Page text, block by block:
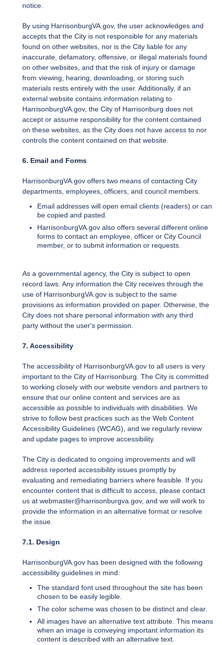
notice.
By using HarrisonburgVA.gov, the user acknowledges and
accepts that the City is not responsible for any materials
found on other websites, nor is the City liable for any
inaccurate, defamatory, offensive, or illegal materials found
on other websites, and that the risk of injury or damage
from viewing, hearing, downloading, or storing such
materials rests entirely with the user. Additionally, if an
external website contains information relating to
HarrisonburgVA.gov, the City of Harrisonburg does not
accept or assume responsibility for the content contained
on these websites, as the City does not have access to nor
controls the content contained on that website.
6. Email and Forms
HarrisonburgVA.gov offers two means of contacting City
departments, employees, officers, and council members.
Email addresses will open email clients (readers) or can
be copied and pasted.
HarrisonburgVA.gov also offers several different online
forms to contact an employee, officer or City Council
member, or to submit information or requests.
As a governmental agency, the City is subject to open
record laws. Any information the City receives through the
use of HarrisonburgVA.gov is subject to the same
provisions as information provided on paper. Otherwise, the
City does not share personal information with any third
party without the user's permission.
7. Accessibility
The accessibility of HarrisonburgVA.gov to all users is very
important to the City of Harrisonburg. The City is committed
to working closely with our website vendors and partners to
ensure that our online content and services are as
accessible as possible to individuals with disabilities. We
strive to follow best practices such as the Web Content
Accessibility Guidelines (WCAG), and we regularly review
and update pages to improve accessibility.
The City is dedicated to ongoing improvements and will
address reported accessibility issues promptly by
evaluating and remediating barriers where feasible. If you
encounter content that is difficult to access, please contact
us at webmaster@harrisonburgva.gov, and we will work to
provide the information in an alternative format or resolve
the issue.
7.1. Design
HarrisonburgVA.gov has been designed with the following
accessibility guidelines in mind:
The standard font used throughout the site has been
chosen to be easily legible.
The color scheme was chosen to be distinct and clear.
All images have an alternative text attribute. This means
when an image is conveying important information its
content is described with an alternative text.